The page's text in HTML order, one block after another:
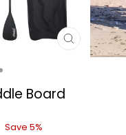
CLOSE
(ESC)
Board
Save 5%